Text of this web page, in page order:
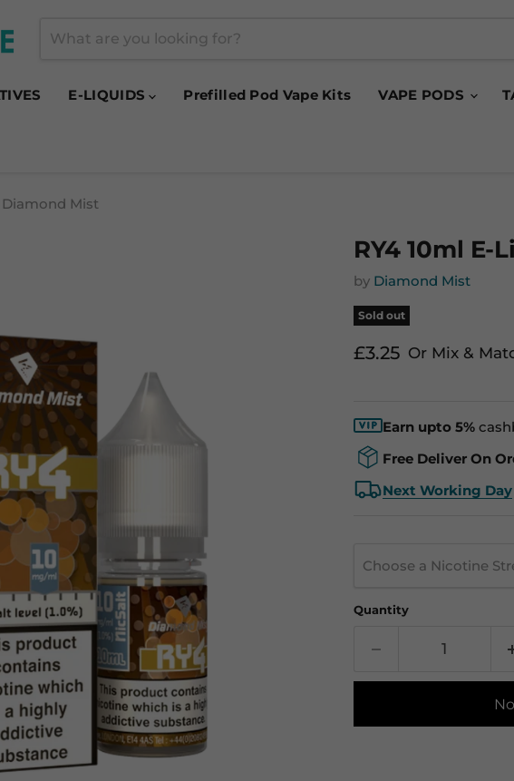
E-LIQUIDS Prefilled Pod Vape Kits VAPE PODS
Diamond Mist
RY4 10ml
by Diamond Mist
Sold out
Current price
£3.25 Or Mix &
Earn upto 5%
Free Deliver On
Next Working Day
Choose a Nicotine
Quantity